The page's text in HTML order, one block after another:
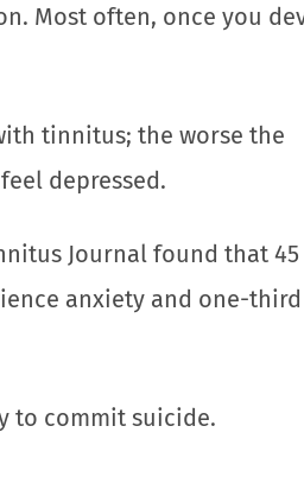
Most often, once you
tinnitus; the worse the
depressed.
Journal found that 45
anxiety and one-
to commit suicide.